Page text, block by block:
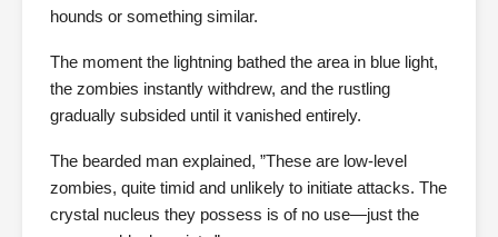
hounds or something similar.
The moment the lightning bathed the area in blue light,
the zombies instantly withdrew, and the rustling
gradually subsided until it vanished entirely.
The bearded man explained, ”These are low-level
zombies, quite timid and unlikely to initiate attacks. The
crystal nucleus they possess is of no use—just the